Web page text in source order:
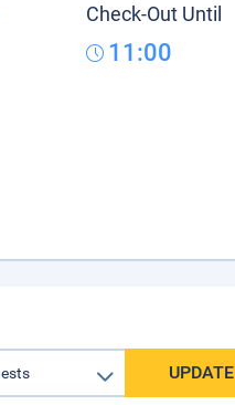
Check-Out Until
11:00
UPDATE